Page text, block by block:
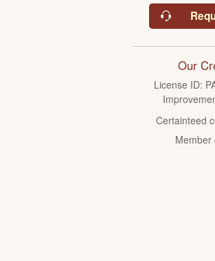
Our
License ID:
Certainteed
Member